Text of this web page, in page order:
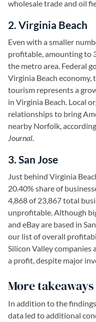
wholesale trade and oil
2. Virginia Beach
Even with a smaller
profitable, amounting to
the metro area. Federal
Virginia Beach economy,
tourism represents a
in Virginia Beach. Local
relationships to bring
nearby Norfolk,
Journal.
3. San Jose
Just behind Virginia
20.40% share of
4,868 of 23,867 total
unprofitable. Although
and eBay are based in
our list of overall
Silicon Valley companies
a profit, despite major
More takeaways
In addition to the
data led to additional